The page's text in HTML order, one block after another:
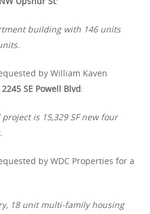
building with 146 units
by William Kaven
2245 SE Powell Blvd:
is 15,329 SF new four
by WDC Properties for a
18 unit multi-family housing